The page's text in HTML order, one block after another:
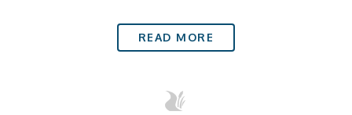
READ MORE